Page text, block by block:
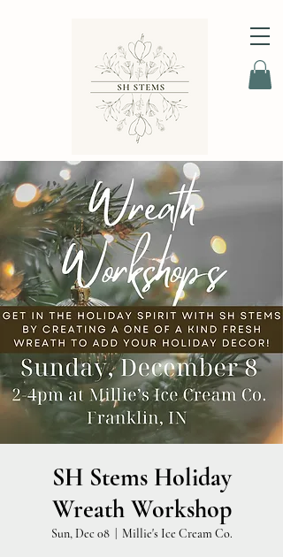
SH Stems Holiday
Wreath Workshop
Sun, Dec 08
  |
Millie's Ice Cream Co.